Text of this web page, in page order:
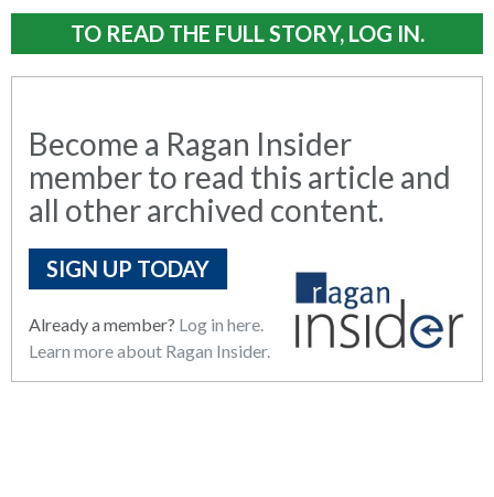
TO READ THE FULL STORY, LOG IN.
Become a Ragan Insider
member to read this article and
all other archived content.
SIGN UP TODAY
Already a member? Log in here.
Learn more about Ragan Insider.